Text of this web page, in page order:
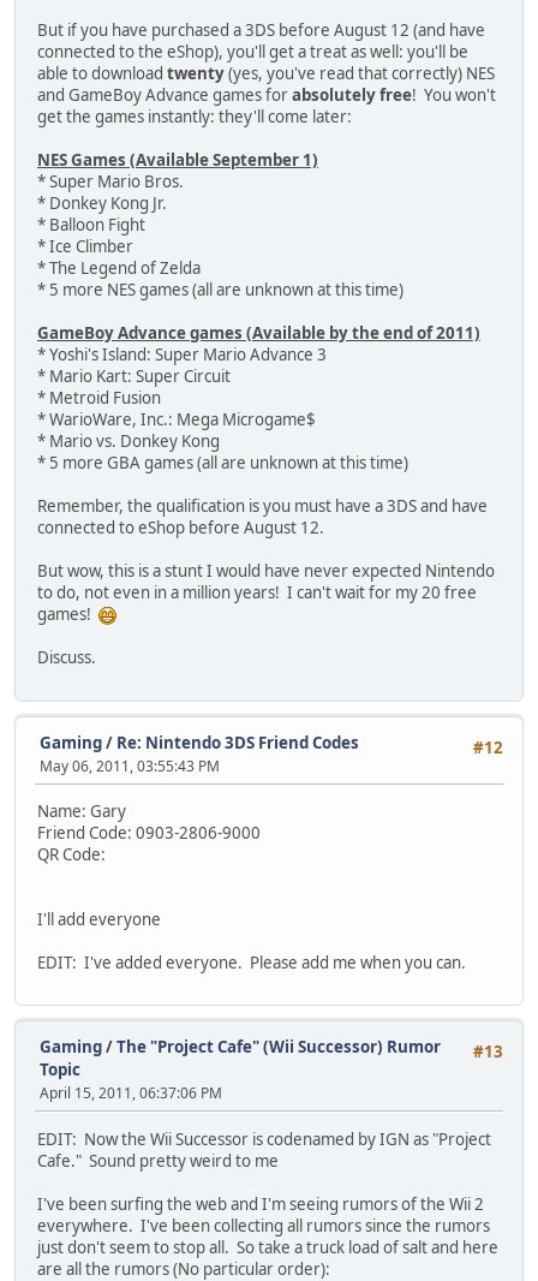
But if you have purchased a 3DS before August 12 (and have
connected to the eShop), you'll get a treat as well: you'll be
able to download twenty(yes, you've read that correctly) NES
and GameBoy Advance games forabsolutely free! You won't
get the games instantly: they'll come later:
NES Games (Available September 1)
* Super Mario Bros.
* Donkey Kong Jr.
* Balloon Fight
* Ice Climber
* The Legend of Zelda
* 5 more NES games (all are unknown at this time)
GameBoy Advance games (Available by the end of 2011)
* Yoshi's Island: Super Mario Advance 3
* Mario Kart: Super Circuit
* Metroid Fusion
* WarioWare, Inc.: Mega Microgame$
* Mario vs. Donkey Kong
* 5 more GBA games (all are unknown at this time)
Remember, the qualification is you must have a 3DS and have
connected to eShop before August 12.
But wow, this is a stunt I would have never expected Nintendo
to do, not even in a million years! I can't wait for my 20 free
games!
Discuss.
#12
Gaming/ Re: Nintendo 3DS Friend Codes
May 06, 2011, 03:55:43 PM
Name: Gary
Friend Code: 0903-2806-9000
QR Code:
I'll add everyone
EDIT: I've added everyone. Please add me when you can.
#13
Gaming/The "Project Cafe" (Wii Successor) Rumor
Topic
April 15, 2011, 06:37:06 PM
EDIT: Now the Wii Successor is codenamed by IGN as "Project
Cafe." Sound pretty weird to me
I've been surfing the web and I'm seeing rumors of the Wii 2
everywhere. I've been collecting all rumors since the rumors
just don't seem to stop all. So take a truck load of salt and here
are all the rumors (No particular order):